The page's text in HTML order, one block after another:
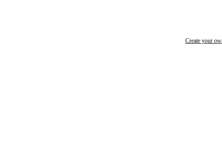
Create your